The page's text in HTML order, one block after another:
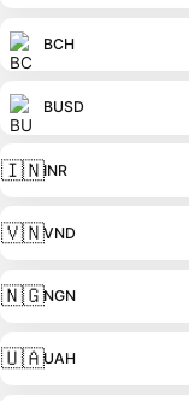
BCH
BUSD
🇮🇳INR
🇻🇳VND
🇳🇬NGN
🇺🇦UAH